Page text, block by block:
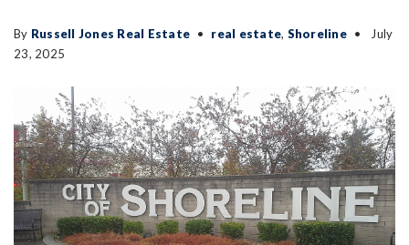
By Russell Jones Real Estate real estate, Shoreline
July
23, 2025